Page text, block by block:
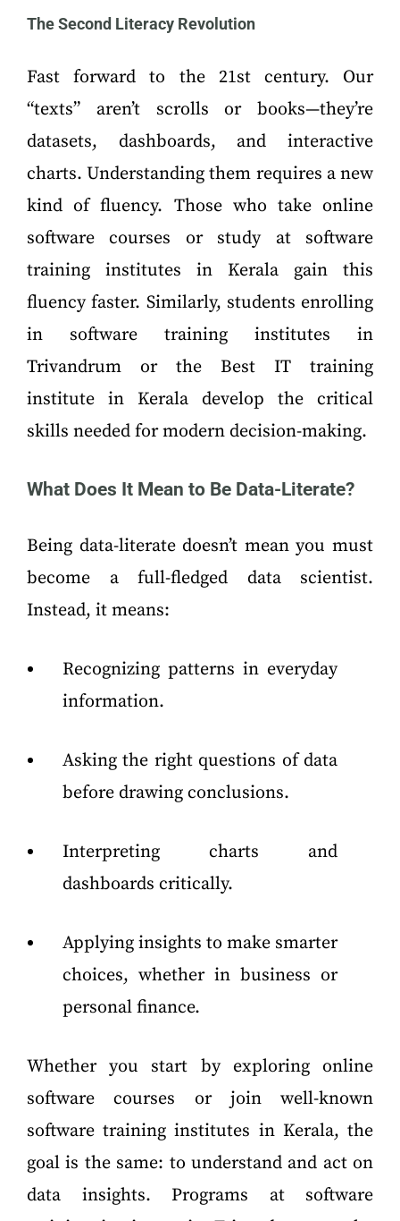
The Second Literacy Revolution
Fast forward to the 21st century. Our
“texts” aren’t scrolls or books—they’re
datasets, dashboards, and interactive
charts. Understanding them requires a new
kind of fluency. Those who take online
software courses or study at software
training institutes in Kerala gain this
fluency faster. Similarly, students enrolling
in software training institutes in
Trivandrum or the Best IT training
institute in Kerala develop the critical
skills needed for modern decision-making.
What Does It Mean to Be Data-Literate?
Being data-literate doesn’t mean you must
become a full-fledged data scientist.
Instead, it means:
Recognizing patterns in everyday
information.
Asking the right questions of data
before drawing conclusions.
Interpreting charts and
dashboards critically.
Applying insights to make smarter
choices, whether in business or
personal finance.
Whether you start by exploring online
software courses or join well-known
software training institutes in Kerala, the
goal is the same: to understand and act on
data insights. Programs at software